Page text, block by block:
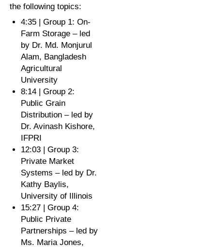
the following topics:
4:35 | Group 1: On-
Farm Storage – led
by Dr. Md. Monjurul
Alam, Bangladesh
Agricultural
University
8:14 | Group 2:
Public Grain
Distribution – led by
Dr. Avinash Kishore,
IFPRI
12:03 | Group 3:
Private Market
Systems – led by Dr.
Kathy Baylis,
University of Illinois
15:27 | Group 4:
Public Private
Partnerships – led by
Ms. Maria Jones,